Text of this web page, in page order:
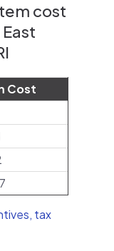
cost
Cost
tax